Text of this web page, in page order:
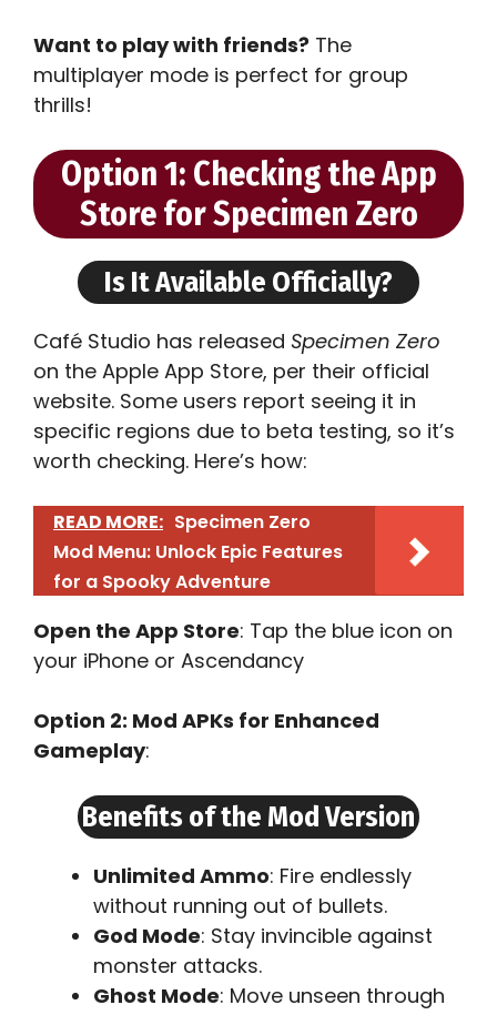
Want to play with friends? The
multiplayer mode is perfect for group
thrills!
Option 1: Checking the App
Store for Specimen Zero
Is It Available Officially?
Café Studio has released Specimen Zero
on the Apple App Store, per their official
website. Some users report seeing it in
specific regions due to beta testing, so it’s
worth checking. Here’s how:
READ MORE: Specimen Zero
Mod Menu: Unlock Epic Features
for a Spooky Adventure
Open the App Store: Tap the blue icon on
your iPhone or Ascendancy
Option 2: Mod APKs for Enhanced
Gameplay:
Benefits of the Mod Version
Unlimited Ammo: Fire endlessly
without running out of bullets.
God Mode: Stay invincible against
monster attacks.
Ghost Mode: Move unseen through